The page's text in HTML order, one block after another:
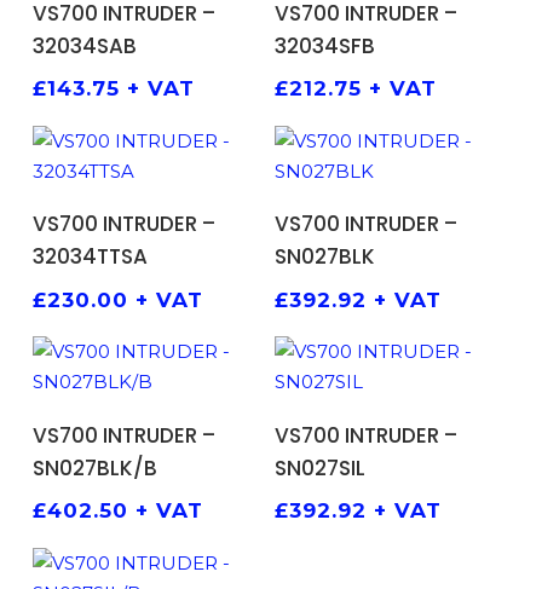
VS700 INTRUDER –
32034SAB
£143.75 + VAT
VS700 INTRUDER –
32034SFB
£212.75 + VAT
ADD TO BASKET
VS700 INTRUDER –
32034TTSA
£230.00 + VAT
ADD TO BASKET
VS700 INTRUDER –
SN027BLK
£392.92 + VAT
ADD TO BASKET
VS700 INTRUDER –
SN027BLK/B
£402.50 + VAT
ADD TO BASKET
VS700 INTRUDER –
SN027SIL
£392.92 + VAT